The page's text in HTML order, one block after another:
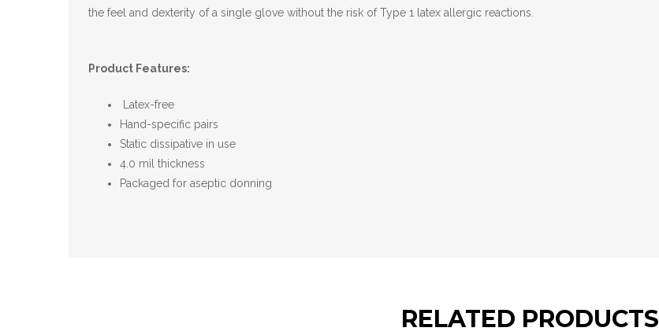
the feel and dexterity of a single glove without the risk of Type 1 latex allergic reactions.
Product Features:
Latex-free
Hand-specific pairs
Static dissipative in use
4.0 mil thickness
Packaged for aseptic donning
RELATED PRODUCTS